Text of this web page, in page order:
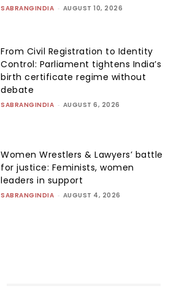
SABRANGINDIA - AUGUST 10, 2026
From Civil Registration to Identity
Control: Parliament tightens India’s
birth certificate regime without
debate
SABRANGINDIA - AUGUST 6, 2026
Women Wrestlers & Lawyers’ battle
for justice: Feminists, women
leaders in support
SABRANGINDIA - AUGUST 4, 2026